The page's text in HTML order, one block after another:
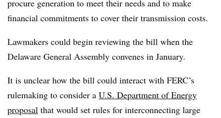
procure generation to meet their needs and to make
financial commitments to cover their transmission costs.
Lawmakers could begin reviewing the bill when the
Delaware General Assembly convenes in January.
It is unclear how the bill could interact with FERC’s
rulemaking to consider a U.S. Department of Energy
proposal that would set rules for interconnecting large